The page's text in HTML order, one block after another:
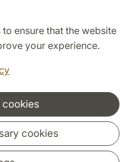
ensure that the website
your experience.
cookies
network